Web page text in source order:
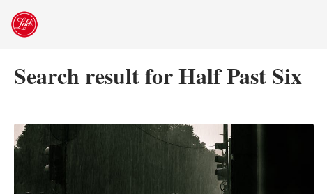
Skip
Search result for Half Past Six